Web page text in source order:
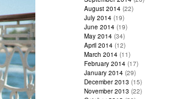
August 2014 (22)
July 2014 (19)
June 2014 (19)
May 2014 (34)
April 2014 (12)
March 2014 (11)
February 2014 (17)
January 2014 (29)
December 2013 (15)
November 2013 (22)